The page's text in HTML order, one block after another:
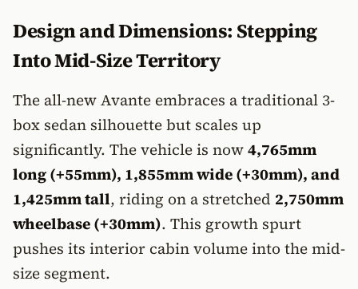
Design and Dimensions: Stepping
Into Mid-Size Territory
The all-new Avante embraces a traditional 3-
box sedan silhouette but scales up
significantly. The vehicle is now4,765mm
long (+55mm), 1,855mm wide (+30mm), and
1,425mm tall, riding on a stretched 2,750mm
wheelbase (+30mm). This growth spurt
pushes its interior cabin volume into the mid-
size segment.